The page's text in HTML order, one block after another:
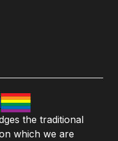
the traditional
which we are